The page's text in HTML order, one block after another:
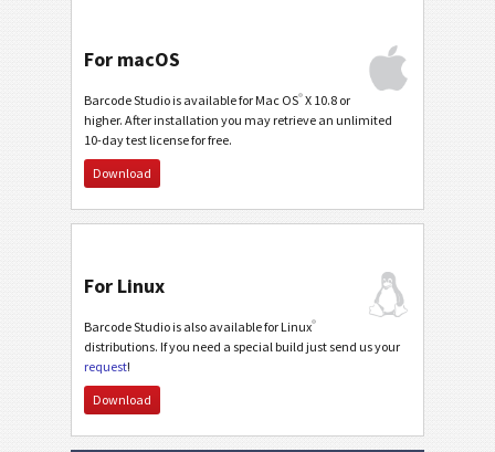
For macOS
Barcode Studio is available for Mac OS®X 10.8 or
higher. After installation you may retrieve an unlimited
10-day test license for free.
Download
For Linux
Barcode Studio is also available for Linux®
distributions. If you need a special build just send us your
request!
Download